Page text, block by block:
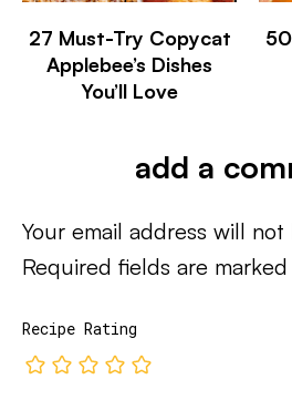
27 Must-Try Copycat
Applebee’s Dishes
You’ll Love
add a
Your email address will
Required fields are marked
Recipe Rating